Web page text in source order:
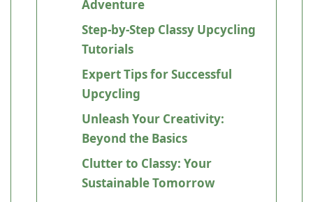
Adventure
Step-by-Step Classy Upcycling
Tutorials
Expert Tips for Successful
Upcycling
Unleash Your Creativity:
Beyond the Basics
Clutter to Classy: Your
Sustainable Tomorrow